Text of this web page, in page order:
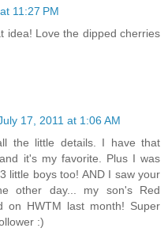
11:27 PM
idea! Love the dipped cherries
17, 2011 at 1:06 AM
the little details. I have that
it's my favorite. Plus I was
little boys too! AND I saw your
other day... my son's Red
on HWTM last month! Super
:)